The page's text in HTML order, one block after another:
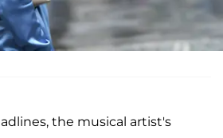
the musical artist's